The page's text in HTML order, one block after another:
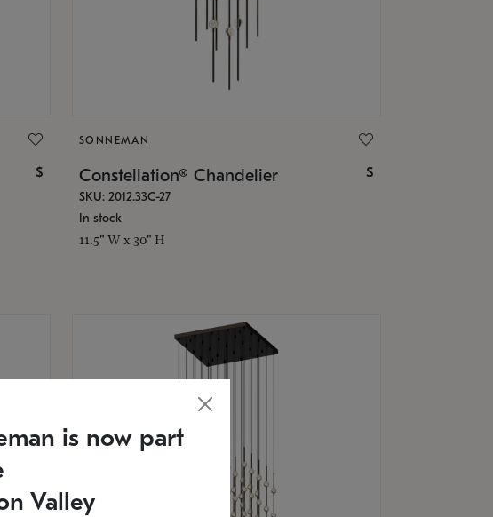
$
SONNEMAN
Constellation® Chandelier $
SKU: 2012.33C-27
In stock
11.5" W x 30" H
is now part
Valley